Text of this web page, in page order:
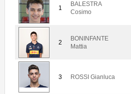
1
BALESTRA
Cosimo
2
BONINFANTE
Mattia
3 ROSSI Gianluca